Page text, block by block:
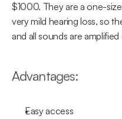
$1000. They are a one-
very mild hearing loss, so
and all sounds are amplified
Advantages:
Easy access